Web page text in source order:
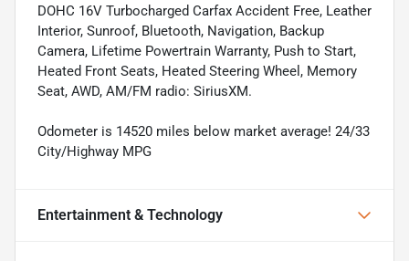
DOHC 16V Turbocharged Carfax Accident Free, Leather
Interior, Sunroof, Bluetooth, Navigation, Backup
Camera, Lifetime Powertrain Warranty, Push to Start,
Heated Front Seats, Heated Steering Wheel, Memory
Seat, AWD, AM/FM radio: SiriusXM.
Odometer is 14520 miles below market average! 24/33
City/Highway MPG
Entertainment & Technology